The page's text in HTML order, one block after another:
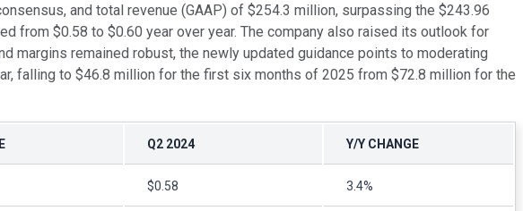
and total revenue (GAAP) of $254.3 million, surpassing the $243.96
from $0.58 to $0.60 year over year. The company also raised its outlook for
margins remained robust, the newly updated guidance points to moderating
falling to $46.8 million for the first six months of 2025 from $72.8 million for the
Q2 2024 Y/Y CHANGE
$0.58 3.4%